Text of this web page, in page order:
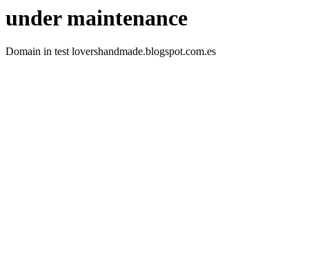
under maintenance
Domain in test lovershandmade.blogspot.com.es